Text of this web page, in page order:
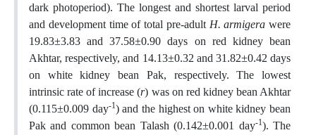
dark photoperiod). The longest and shortest larval period
and development time of total pre-adult H. armigera were
19.83±3.83 and 37.58±0.90 days on red kidney bean
Akhtar, respectively, and 14.13±0.32 and 31.82±0.42 days
on white kidney bean Pak, respectively. The lowest
intrinsic rate of increase (r) was on red kidney bean Akhtar
(0.115±0.009 day-1) and the highest on white kidney bean
Pak and common bean Talash (0.142±0.001 day-1). The